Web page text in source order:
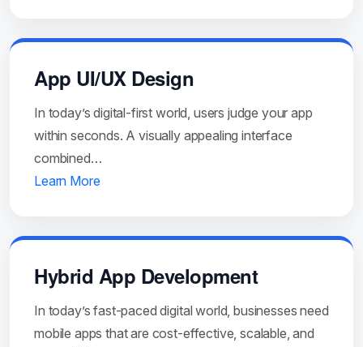
App UI/UX Design
In today’s digital-first world, users judge your app
within seconds. A visually appealing interface
combined…
Learn More
Hybrid App Development
In today’s fast-paced digital world, businesses need
mobile apps that are cost-effective, scalable, and